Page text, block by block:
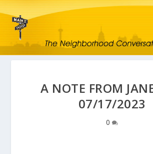
A NOTE FROM
07/17/2023
0